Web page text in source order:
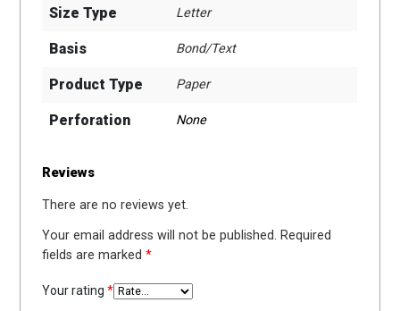
Size Type Letter
Basis Bond/Text
Product Type Paper
Perforation None
Reviews
There are no reviews yet.
Your email address will not be published. Required
fields are marked*
Your rating*